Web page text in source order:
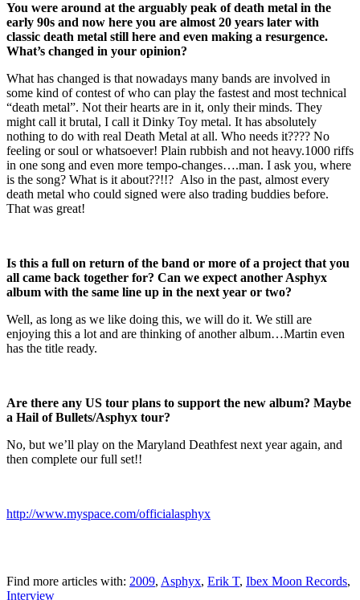
You were around at the arguably peak of death metal in the
early 90s and now here you are almost 20 years later with
classic death metal still here and even making a resurgence.
What’s changed in your opinion?
What has changed is that nowadays many bands are involved in
some kind of contest of who can play the fastest and most technical
“death metal”. Not their hearts are in it, only their minds. They
might call it brutal, I call it Dinky Toy metal. It has absolutely
nothing to do with real Death Metal at all. Who needs it???? No
feeling or soul or whatsoever! Plain rubbish and not heavy.1000 riffs
in one song and even more tempo-changes….man. I ask you, where
is the song? What is it about??!!? Also in the past, almost every
death metal who could signed were also trading buddies before.
That was great!
Is this a full on return of the band or more of a project that you
all came back together for? Can we expect another Asphyx
album with the same line up in the next year or two?
Well, as long as we like doing this, we will do it. We still are
enjoying this a lot and are thinking of another album…Martin even
has the title ready.
Are there any US tour plans to support the new album? Maybe
a Hail of Bullets/Asphyx tour?
No, but we’ll play on the Maryland Deathfest next year again, and
then complete our full set!!
http://www.myspace.com/officialasphyx
Find more articles with: 2009, Asphyx, Erik T, Ibex Moon Records,
Interview